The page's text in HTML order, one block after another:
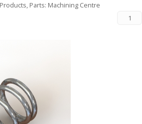
Parts: Machining Centre